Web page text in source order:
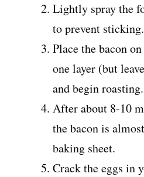
Lightly spray the
to prevent sticking.
Place the bacon
one layer (but
and begin roasting.
After about 8-10
the bacon is
baking sheet.
Crack the eggs in